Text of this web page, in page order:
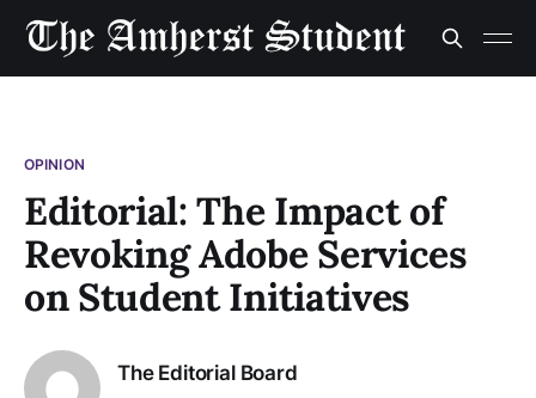
OPINION
Editorial: The Impact of
Revoking Adobe Services
on Student Initiatives
The Editorial Board